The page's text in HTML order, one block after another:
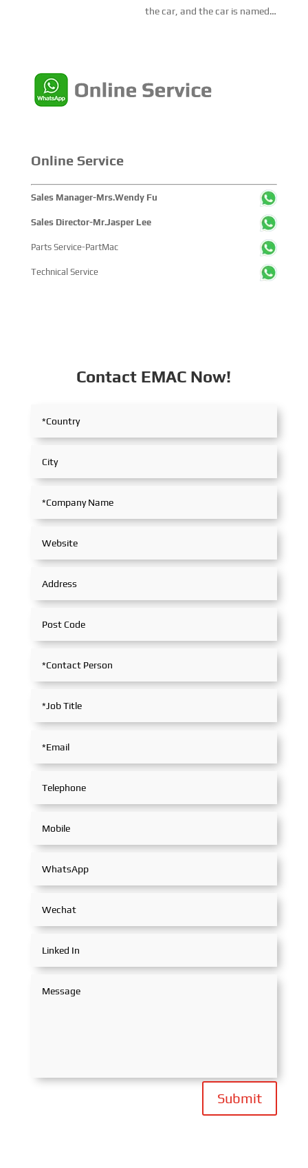
and disti...
the car, and the car is named
bundled with scrap iron chains to
highlig...
Online Service
Sales Manager-Mrs.Wendy Fu
Sales Director-Mr.Jasper Lee
Parts Service-PartMac
Technical Service
Contact EMAC Now!
Submit